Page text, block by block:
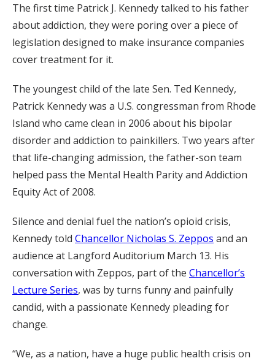
The first time Patrick J. Kennedy talked to his father
about addiction, they were poring over a piece of
legislation designed to make insurance companies
cover treatment for it.
The youngest child of the late Sen. Ted Kennedy,
Patrick Kennedy was a U.S. congressman from Rhode
Island who came clean in 2006 about his bipolar
disorder and addiction to painkillers. Two years after
that life-changing admission, the father-son team
helped pass the Mental Health Parity and Addiction
Equity Act of 2008.
Silence and denial fuel the nation’s opioid crisis,
Kennedy told Chancellor Nicholas S. Zeppos and an
audience at Langford Auditorium March 13. His
conversation with Zeppos, part of the Chancellor’s
Lecture Series, was by turns funny and painfully
candid, with a passionate Kennedy pleading for
change.
“We, as a nation, have a huge public health crisis on